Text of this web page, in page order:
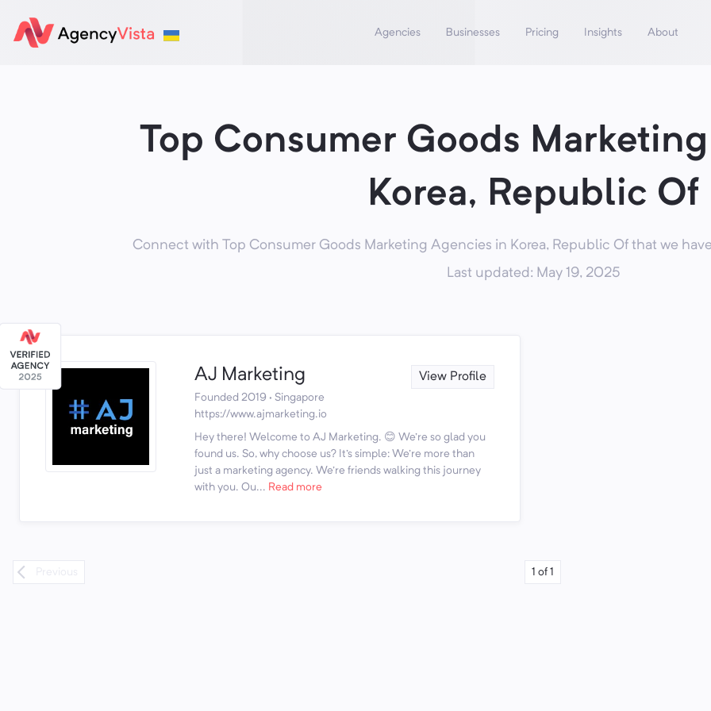
Agencies Businesses Pricing Insights About
Top Consumer Goods
Korea, Republic Of
Connect with Top Consumer Goods Marketing Agencies in Korea, Republic Of that we
Last updated: May 19, 2025
AJ Marketing View Profile
Founded 2019 · Singapore
https://www.ajmarketing.io
Hey there! Welcome to AJ Marketing. 😊 We're so glad you
found us. So, why choose us? It's simple: We're more than
just a marketing agency. We're friends walking this journey
with you. Ou... Read more
1 of 1